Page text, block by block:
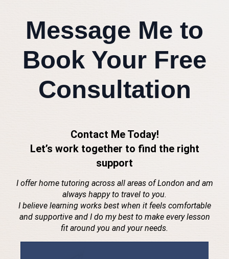
Message Me to
Book Your Free
Consultation
Contact Me Today!
Let’s work together to find the right
support
I offer home tutoring across all areas of London and am
always happy to travel to you.
I believe learning works best when it feels comfortable
and supportive and I do my best to make every lesson
fit around you and your needs.